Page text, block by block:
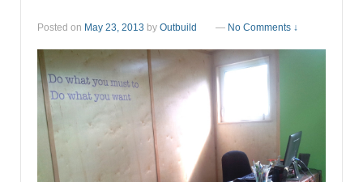
Posted on May 23, 2013 by Outbuild — No Comments ↓